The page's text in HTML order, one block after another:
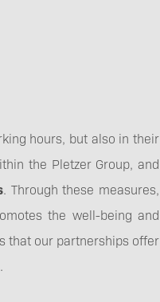
hours, but also in their
the Pletzer Group, and
. Through these measures,
the well-being and
that our partnerships offer
.